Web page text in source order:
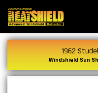
1962
Windshield Sun